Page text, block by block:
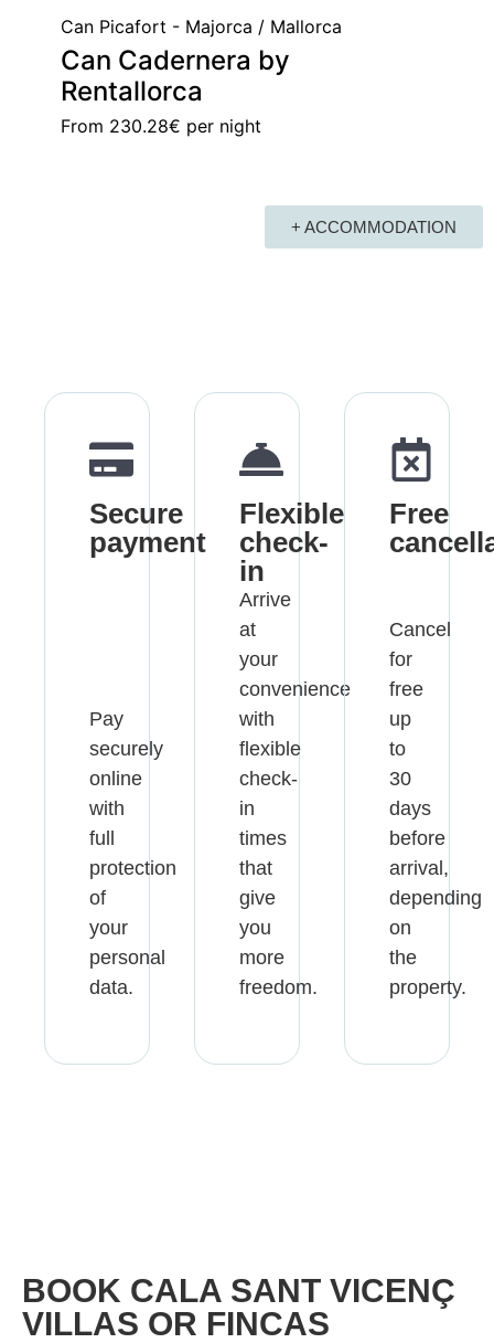
Can Picafort - Majorca / Mallorca
Can Cadernera by
Rentallorca
From 230.28€ per night
+ ACCOMMODATION
Secure
payment
Pay
securely
online
with
full
protection
of
your
personal
data.
Flexible
check-
in
Arrive
at
your
convenience
with
flexible
check-
in
times
that
give
you
more
freedom.
Free
Cancel
for
free
up
to
30
days
before
arrival,
depending
on
the
property.
BOOK CALA SANT VICENÇ
VILLAS​ OR FINCAS